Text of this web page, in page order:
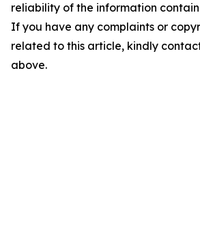
reliability of the information
If you have any complaints or
related to this article, kindly
above.